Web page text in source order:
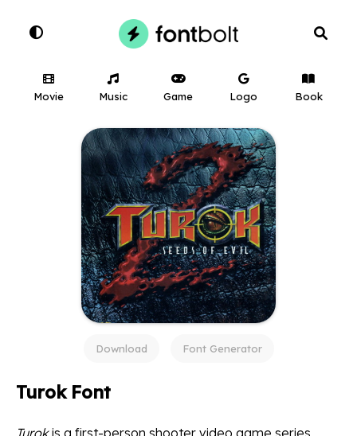
Movie Music Game Logo Book
Download Font Generator
Turok Font
Turokis a first-person shooter video game series